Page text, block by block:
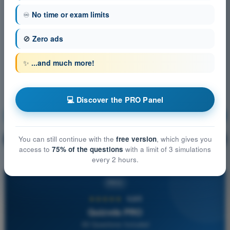
Communication Training!
🔒 PRO Question explanation
4,6/5
Quizvds PRO
♾️ No time or exam limits
🚫 Zero ads
✨ ...and much more!
💻 Discover the PRO Panel
You can still continue with the free version, which gives you
access to 75% of the questions with a limit of 3 simulations
every 2 hours.